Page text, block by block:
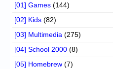
[01] Games (144)
[02] Kids (82)
[03] Multimedia (275)
[04] School 2000 (8)
[05] Homebrew (7)